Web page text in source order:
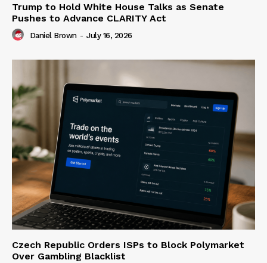
Trump to Hold White House Talks as Senate
Pushes to Advance CLARITY Act
Daniel Brown - July 16, 2026
Czech Republic Orders ISPs to Block Polymarket
Over Gambling Blacklist